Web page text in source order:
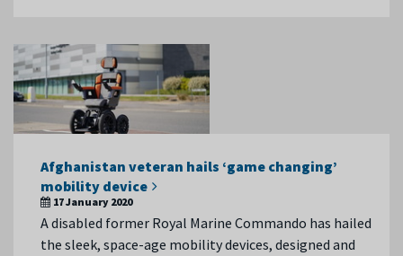
Afghanistan veteran hails ‘game changing’
mobility device
17 January 2020
A disabled former Royal Marine Commando has hailed
the sleek, space-age mobility devices, designed and